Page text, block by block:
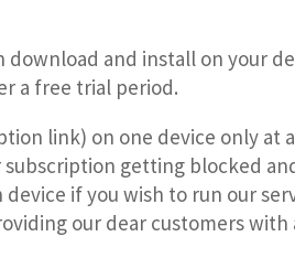
and install on your
a free trial period.
link) on one device only at
getting blocked
if you wish to run our
our dear customers